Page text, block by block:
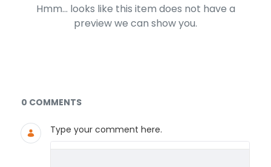
Hmm... looks like this item does not have a
preview we can show you.
Documents and Media
0 COMMENTS
Type your comment here.